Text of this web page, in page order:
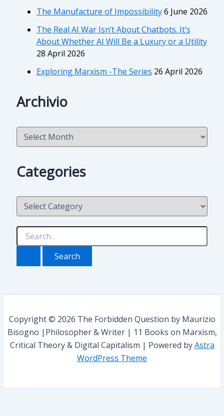
The Manufacture of Impossibility6 June 2026
The Real AI War Isn’t About Chatbots. It’s
About Whether AI Will Be a Luxury or a Utility
28 April 2026
Exploring Marxism -The Series 26 April 2026
Archivio
A
o
Categories
C
e
S
:
Copyright © 2026 The Forbidden Question by Maurizio
Bisogno |Philosopher & Writer | 11 Books on Marxism,
Critical Theory & Digital Capitalism | Powered byAstra
WordPress Theme